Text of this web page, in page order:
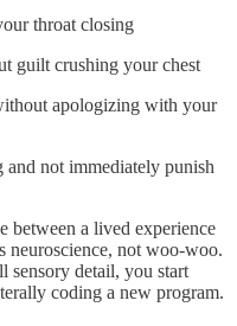
throat closing
guilt crushing your chest
apologizing with your
and not immediately punish
between a lived experience
neuroscience, not woo-woo.
detail, you start
coding a new program.